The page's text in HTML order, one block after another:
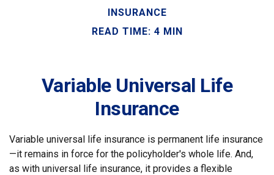
INSURANCE
READ TIME: 4 MIN
Variable Universal Life
Insurance
Variable universal life insurance is permanent life insurance
—it remains in force for the policyholder's whole life. And,
as with universal life insurance, it provides a flexible